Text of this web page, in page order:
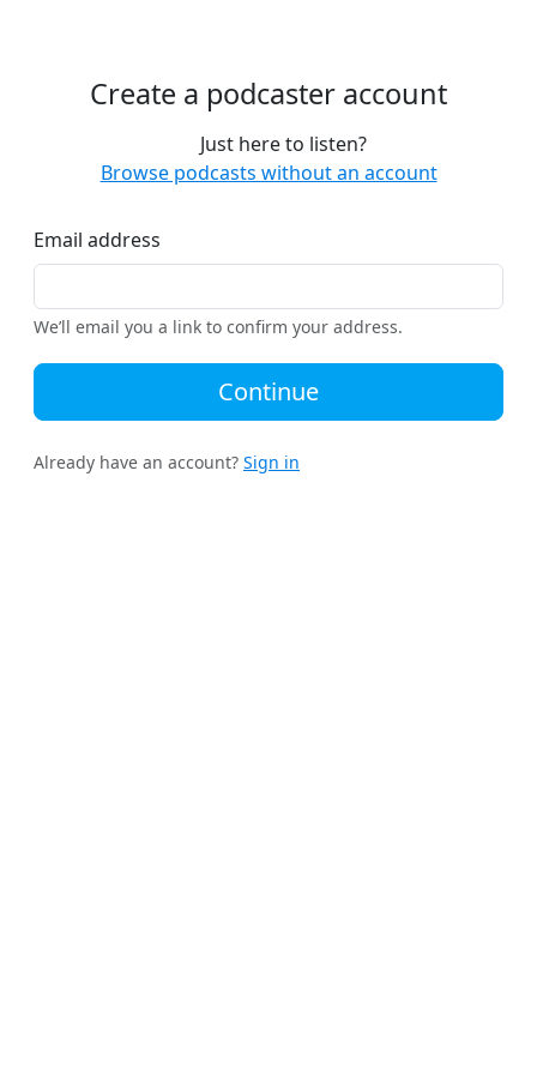
Create a podcaster account
Just here to listen?
Browse podcasts without an account
Email address
We’ll email you a link to confirm your address.
Continue
Already have an account? Sign in